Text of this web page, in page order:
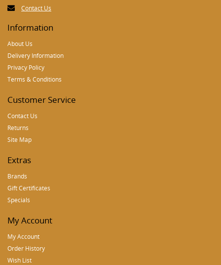
Contact Us
Information
About Us
Delivery Information
Privacy Policy
Terms & Conditions
Customer Service
Contact Us
Returns
Site Map
Extras
Brands
Gift Certificates
Specials
My Account
My Account
Order History
Wish List